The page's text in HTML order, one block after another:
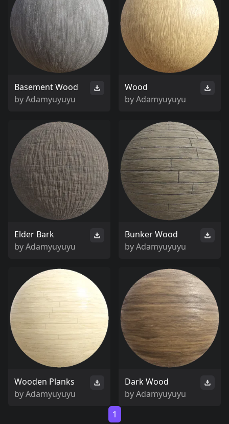
Basement Wood
byAdamyuyuyu
Wood
byAdamyuyuyu
Elder Bark
byAdamyuyuyu
Bunker Wood
byAdamyuyuyu
Wooden Planks
byAdamyuyuyu
Dark Wood
byAdamyuyuyu
1